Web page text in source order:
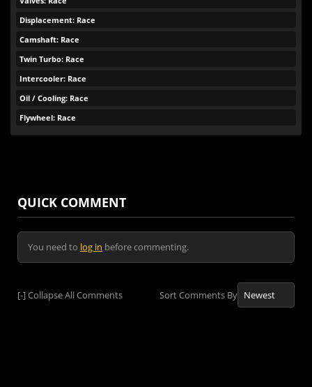
Displacement: Race
Camshaft: Race
Twin Turbo: Race
Intercooler: Race
Oil / Cooling: Race
Flywheel: Race
QUICK COMMENT
You need to log in before commenting.
[-]Collapse All Comments Sort Comments By